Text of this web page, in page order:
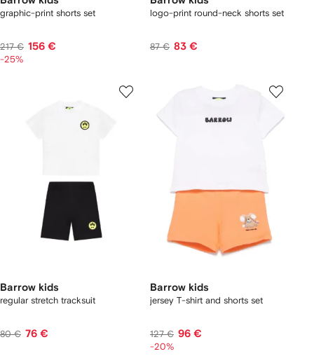
graphic-print shorts set
217 € 156 €
-25%
logo-print round-neck shorts set
87 € 83 €
Barrow kids
regular stretch tracksuit
80 € 76 €
Barrow kids
jersey T-shirt and shorts set
127 € 96 €
-20%